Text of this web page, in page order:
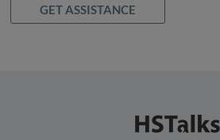
GET ASSISTANCE